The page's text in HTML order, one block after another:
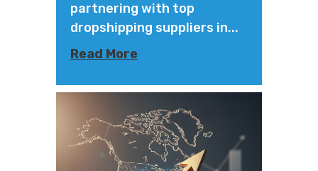
partnering with top
dropshipping suppliers in...
Read More